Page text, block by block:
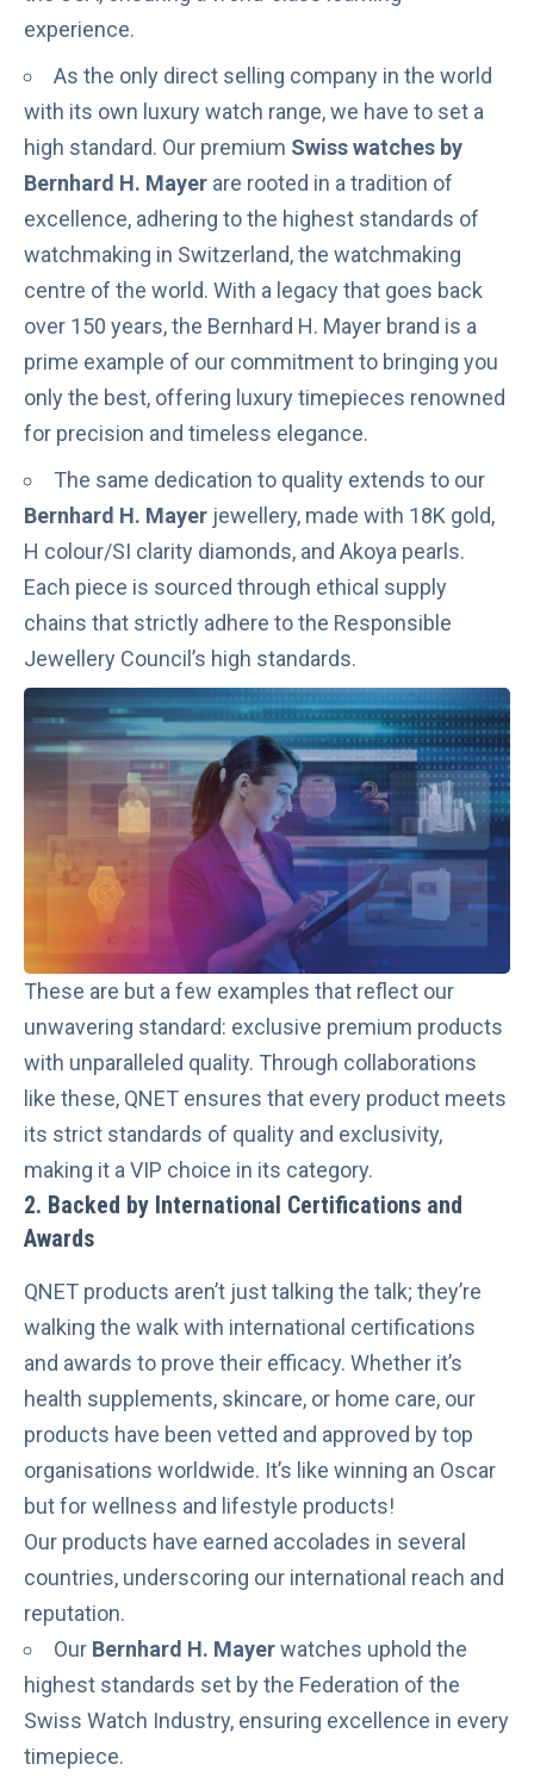
experience.
As the only direct selling company in the world
with its own luxury watch range, we have to set a
high standard. Our premium Swiss watches by
Bernhard H. Mayer are rooted in a tradition of
excellence, adhering to the highest standards of
watchmaking in Switzerland, the watchmaking
centre of the world. With a legacy that goes back
over 150 years, the Bernhard H. Mayer brand is a
prime example of our commitment to bringing you
only the best, offering luxury timepieces renowned
for precision and timeless elegance.
The same dedication to quality extends to our
Bernhard H. Mayer jewellery, made with 18K gold,
H colour/SI clarity diamonds, and Akoya pearls.
Each piece is sourced through ethical supply
chains that strictly adhere to the Responsible
Jewellery Council’s high standards.
These are but a few examples that reflect our
unwavering standard: exclusive premium products
with unparalleled quality. Through collaborations
like these, QNET ensures that every product meets
its strict standards of quality and exclusivity,
making it a VIP choice in its category.
2. Backed by International Certifications and
Awards
QNET products aren’t just talking the talk; they’re
walking the walk with international certifications
and awards to prove their efficacy. Whether it’s
health supplements, skincare, or home care, our
products have been vetted and approved by top
organisations worldwide. It’s like winning an Oscar
but for wellness and lifestyle products!
Our products have earned accolades in several
countries, underscoring our international reach and
reputation.
Our Bernhard H. Mayerwatches uphold the
highest standards set by the Federation of the
Swiss Watch Industry, ensuring excellence in every
timepiece.